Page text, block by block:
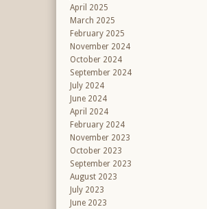
April 2025
March 2025
February 2025
November 2024
October 2024
September 2024
July 2024
June 2024
April 2024
February 2024
November 2023
October 2023
September 2023
August 2023
July 2023
June 2023